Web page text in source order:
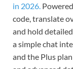
in 2026.
code, translate
and hold
a simple chat
and the Plus